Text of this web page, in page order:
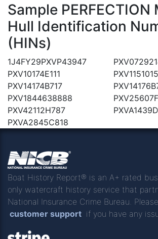
Sample PERFECTION
Hull Identification
(HINs)
1J4FY29PXVP43947
PXV10174E111
PXV14174B717
PXV1844638888
PXV42112H787
PXVA2845C818
Boat History Report® is an A+ rated
only watercraft history service that
National Insurance Crime Bureau.
customer support if you have any